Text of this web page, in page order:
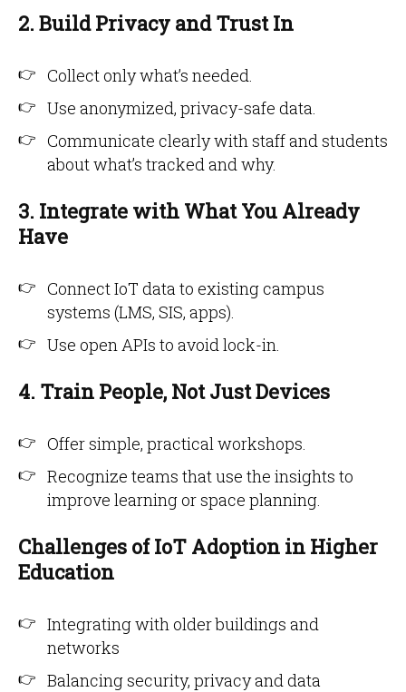
2. Build Privacy and Trust In
Collect only what’s needed.
Use anonymized, privacy-safe data.
Communicate clearly with staff and students
about what’s tracked and why.
3. Integrate with What You Already
Have
Connect IoT data to existing campus
systems (LMS, SIS, apps).
Use open APIs to avoid lock-in.
4. Train People, Not Just Devices
Offer simple, practical workshops.
Recognize teams that use the insights to
improve learning or space planning.
Challenges of IoT Adoption in Higher
Education
Integrating with older buildings and
networks
Balancing security, privacy and data